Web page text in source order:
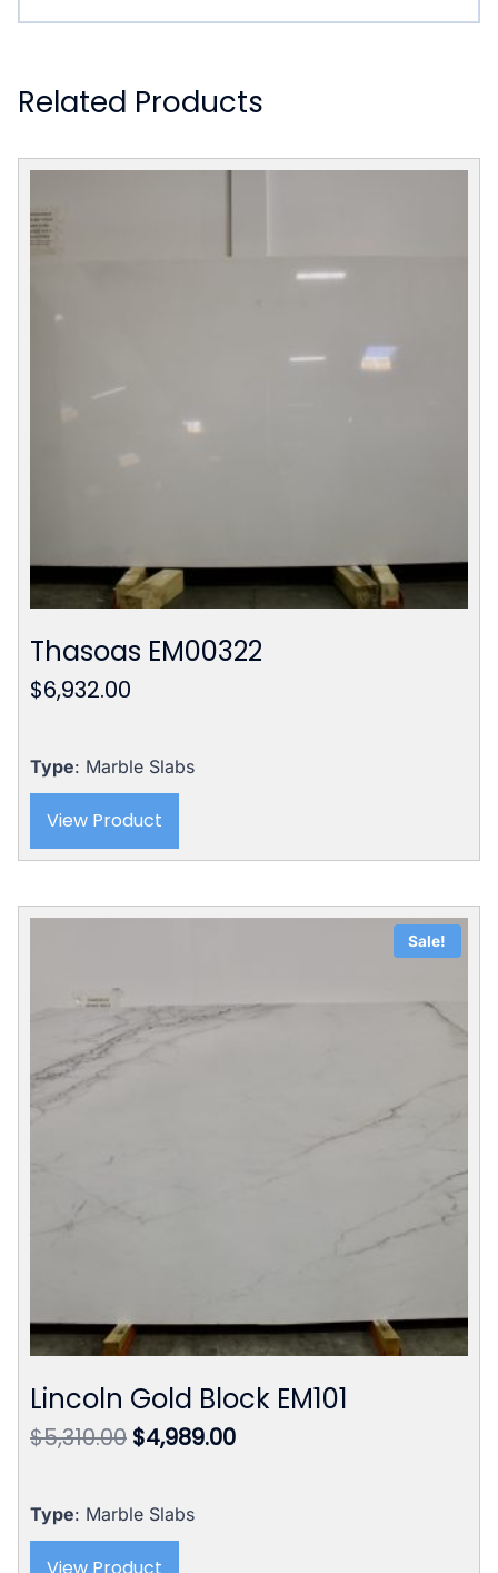
Related Products
Thasoas EM00322
$6,932.00
Type: Marble Slabs
View Product
Sale!
Lincoln Gold Block EM101
$5,310.00 Original
$5,310.00.
$4,989.00Current
Type: Marble Slabs